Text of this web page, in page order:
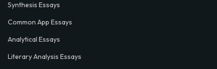
Synthesis Essays
Common App Essays
Analytical Essays
Literary Analysis Essays